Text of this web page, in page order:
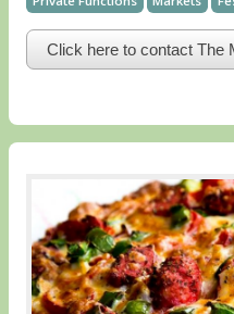
Click here to contact The